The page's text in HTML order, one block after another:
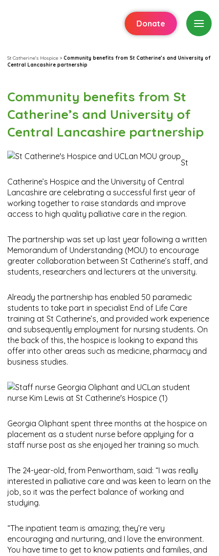
Donate
St Catherine's Hospice > Community benefits from St Catherine’s and University of
Central Lancashire partnership
Community benefits from St
Catherine’s and University of
Central Lancashire partnership
St
Catherine’s Hospice and the University of Central
Lancashire are celebrating a successful first year of
working together to raise standards and improve
access to high quality palliative care in the region.
The partnership was set up last year following a written
Memorandum of Understanding (MOU) to encourage
greater collaboration between St Catherine’s staff, and
students, researchers and lecturers at the university.
Already the partnership has enabled 50 paramedic
students to take part in specialist End of Life Care
training at St Catherine’s, and provided work experience
and subsequently employment for nursing students. On
the back of this, the hospice is looking to expand this
offer into other areas such as medicine, pharmacy and
business studies.
Georgia Oliphant spent three months at the hospice on
placement as a student nurse before applying for a
staff nurse post as she enjoyed her training so much.
The 24-year-old, from Penwortham, said: “I was really
interested in palliative care and was keen to learn on the
job, so it was the perfect balance of working and
studying.
“The inpatient team is amazing; they’re very
encouraging and nurturing, and I love the environment.
You have time to get to know patients and families, and